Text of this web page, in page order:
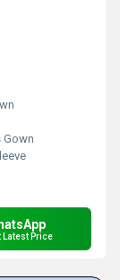
Gown
Latest Price